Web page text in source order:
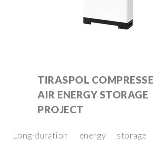
TIRASPOL
AIR ENERGY STORAGE
PROJECT
Long-duration energy